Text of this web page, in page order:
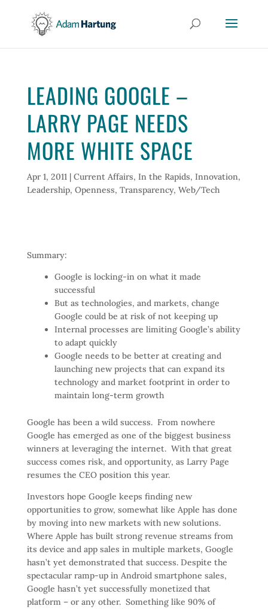
LEADING GOOGLE –
LARRY PAGE NEEDS
MORE WHITE SPACE
Apr 1, 2011| Current Affairs, In the Rapids, Innovation,
Leadership, Openness, Transparency, Web/Tech
Summary:
Google is locking-in on what it made
successful
But as technologies, and markets, change
Google could be at risk of not keeping up
Internal processes are limiting Google’s ability
to adapt quickly
Google needs to be better at creating and
launching new projects that can expand its
technology and market footprint in order to
maintain long-term growth
Google has been a wild success. From nowhere
Google has emerged as one of the biggest business
winners at leveraging the internet. With that great
success comes risk, and opportunity, as Larry Page
resumes the CEO position this year.
Investors hope Google keeps finding new
opportunities to grow, somewhat like Apple has done
by moving into new markets with new solutions.
Where Apple has built strong revenue streams from
its device and app sales in multiple markets, Google
hasn’t yet demonstrated that success. Despite the
spectacular ramp-up in Android smartphone sales,
Google hasn’t yet successfully monetized that
platform – or any other. Something like 90% of